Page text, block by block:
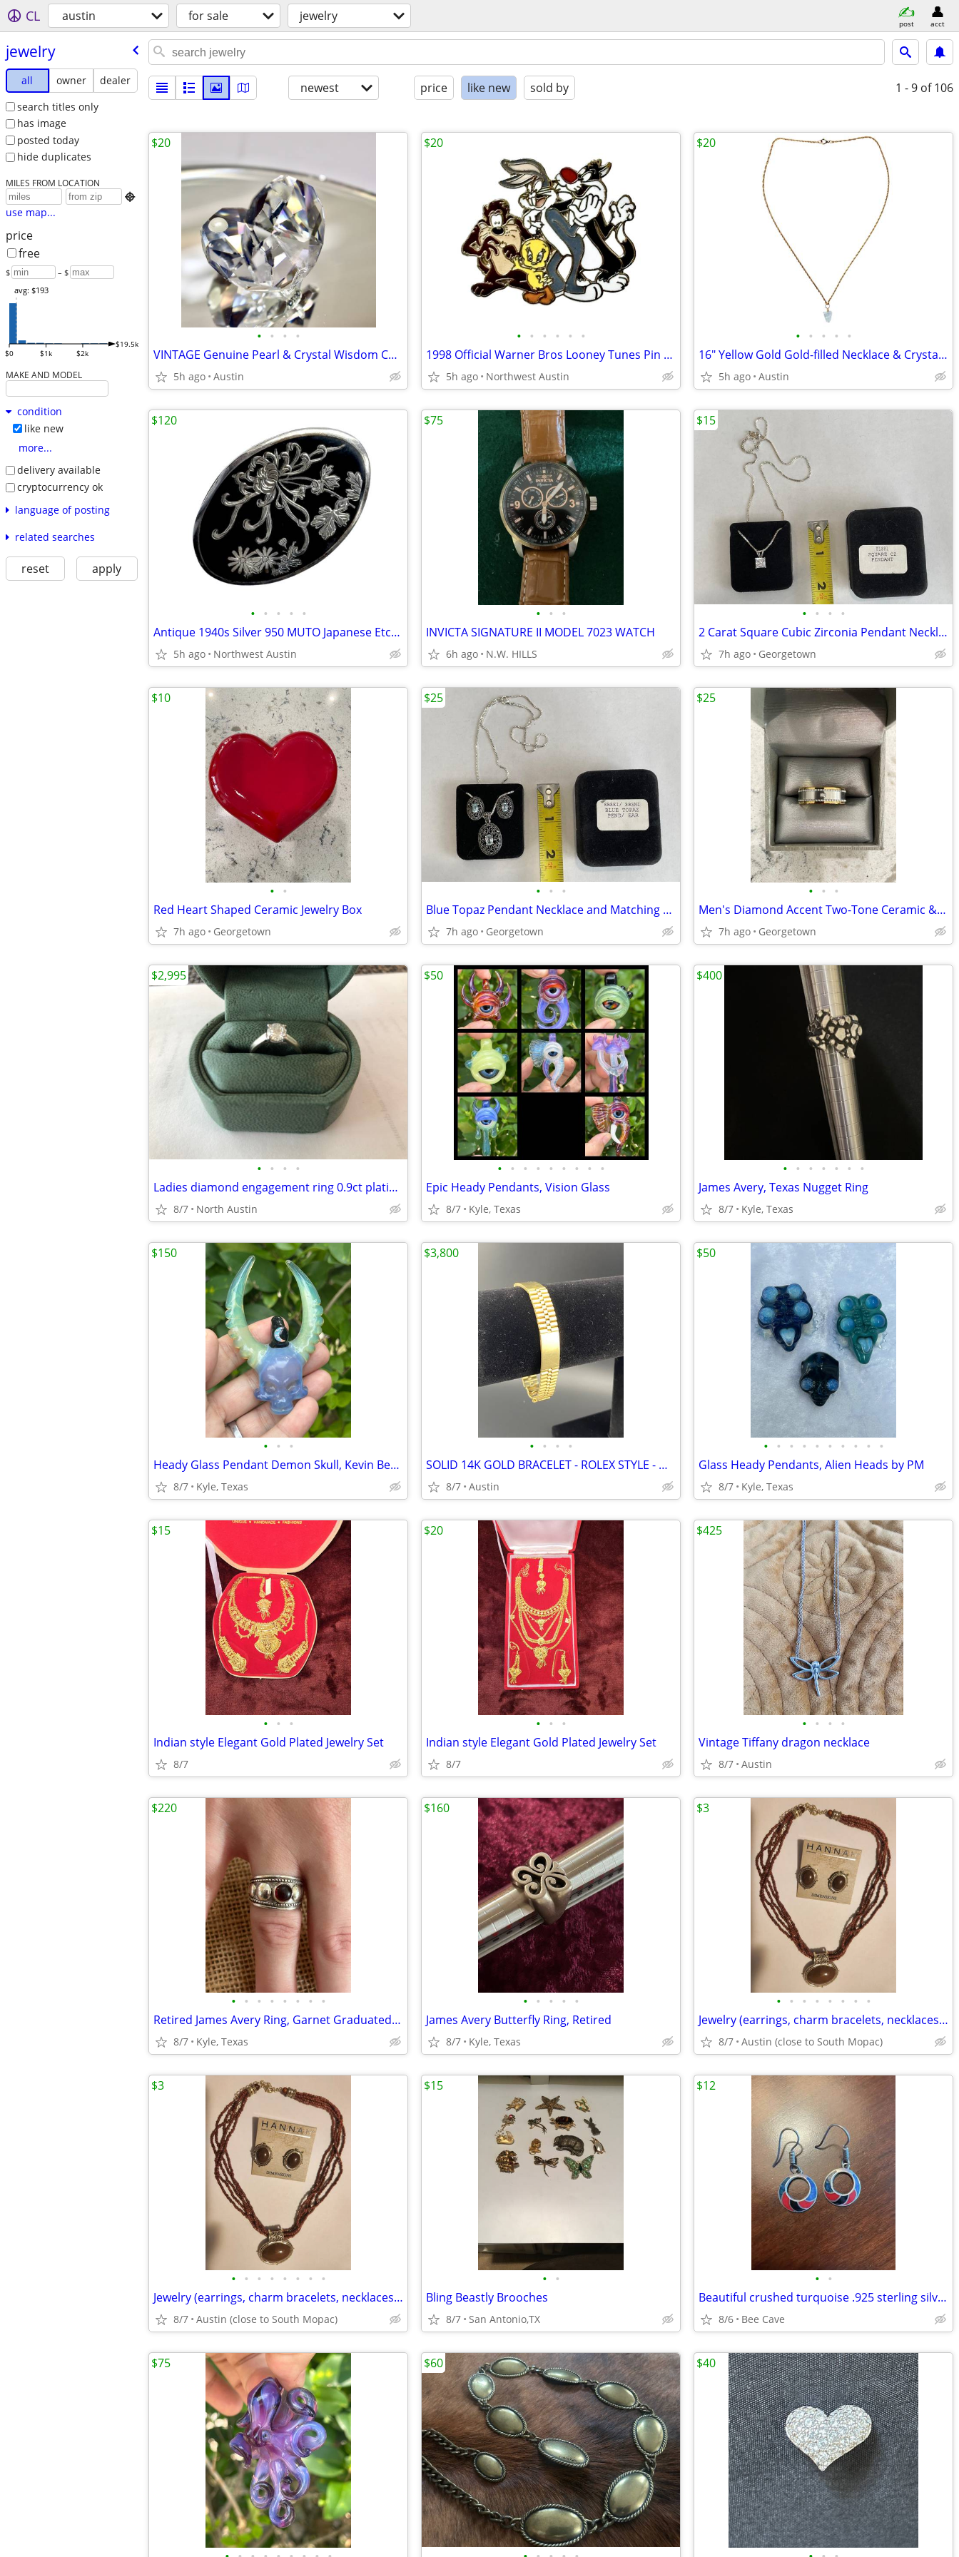
CL austin for sale jewelry post acct
jewelry
all owner
dealer
search titles only
has image
posted today
hide duplicates
MILES FROM LOCATION

use map...
price
free
$ – $
$0 $1k $2k
$19.5k
avg: $193
MAKE AND MODEL
condition
like new
more...
delivery available
cryptocurrency ok
language of posting
related searches
reset apply
newest price like new sold by 1 - 9 of 106
• • • •
VINTAGE Genuine Pearl & Crystal Wisdom Calm Balance Seashell Figurine
5h ago Austin
$20
• • • • • •
1998 Official Warner Bros Looney Tunes Pin - 90s Vintage Collectible
5h ago Northwest Austin
$20
• • • • •
16" Yellow Gold Gold-filled Necklace & Crystal Charm Pendant
5h ago Austin
$20
• • • • •
Antique 1940s Silver 950 MUTO Japanese Etched Black Oval Brooch Pin
5h ago Northwest Austin
$120
• • •
INVICTA SIGNATURE II MODEL 7023 WATCH
6h ago N.W. HILLS
$75
• • • •
2 Carat Square Cubic Zirconia Pendant Necklace
7h ago Georgetown
$15
• •
Red Heart Shaped Ceramic Jewelry Box
7h ago Georgetown
$10
• • •
Blue Topaz Pendant Necklace and Matching Earrings
7h ago Georgetown
$25
• • •
Men's Diamond Accent Two-Tone Ceramic & Stainless Steel Band Sz 11 1/4
7h ago Georgetown
$25
• • • •
Ladies diamond engagement ring 0.9ct platinum size 4.25
8/7 North Austin
$2,995
• • • • • • • • •
Epic Heady Pendants, Vision Glass
8/7 Kyle, Texas
$50
• • • • • • •
James Avery, Texas Nugget Ring
8/7 Kyle, Texas
$400
• • •
Heady Glass Pendant Demon Skull, Kevin Bergesson
8/7 Kyle, Texas
$150
• • • •
SOLID 14K GOLD BRACELET - ROLEX STYLE - MINT CONDITION!
8/7 Austin
$3,800
• • • • • • • • • •
Glass Heady Pendants, Alien Heads by PM
8/7 Kyle, Texas
$50
• • •
Indian style Elegant Gold Plated Jewelry Set
8/7
$15
• • •
Indian style Elegant Gold Plated Jewelry Set
8/7
$20
• • • •
Vintage Tiffany dragon necklace
8/7 Austin
$425
• • • • • • • •
Retired James Avery Ring, Garnet Graduated Bead Band
8/7 Kyle, Texas
$220
• • • • •
James Avery Butterfly Ring, Retired
8/7 Kyle, Texas
$160
• • • • • • • •
Jewelry (earrings, charm bracelets, necklaces, watches, watch bands)
8/7 Austin (close to South Mopac)
$3
• • • • • • • •
Jewelry (earrings, charm bracelets, necklaces, watches, watch bands) p
8/7 Austin (close to South Mopac)
$3
• •
Bling Beastly Brooches
8/7 San Antonio,TX
$15
• •
Beautiful crushed turquoise .925 sterling silver circle earrings
8/6 Bee Cave
$12
$75 $60 $40